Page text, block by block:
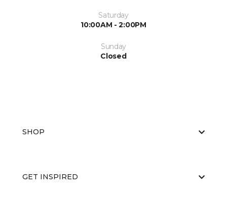
Saturday
10:00AM - 2:00PM
Sunday
Closed
SHOP
GET INSPIRED